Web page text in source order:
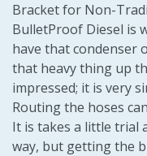
Bracket for Non-
BulletProof Diesel is
have that condenser
that heavy thing up
impressed; it is very
Routing the hoses
It is takes a little trial
way, but getting the